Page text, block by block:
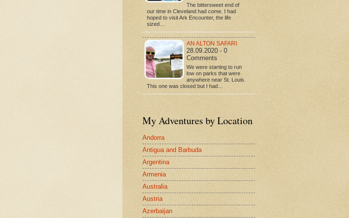
The bittersweet end of
our time in Cleveland had come. I had
hoped to visit Ark Encounter, the life
sized…
AN ALTON SAFARI
28.09.2020 - 0
Comments
We were starting to run
low on parks that were
anywhere near St. Louis.
This one was closed but I had…
My Adventures by Location
Andorra
Antigua and Barbuda
Argentina
Armenia
Australia
Austria
Azerbaijan